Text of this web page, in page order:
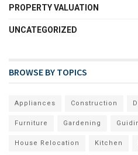
PROPERTY VALUATION
UNCATEGORIZED
BROWSE BY TOPICS
Appliances Construction
Furniture Gardening
House Relocation Kitchen